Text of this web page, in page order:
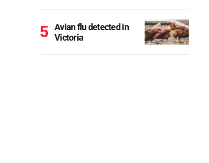
Avian flu detected in
Victoria